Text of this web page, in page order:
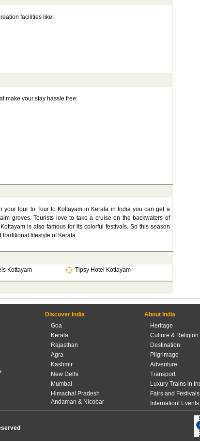
facilities like:
make your stay hassle free:
your tour to Tour to Kottayam in Kerala in India you can get a
groves. Tourists love to take a cruise on the backwaters of
is also famous for its colorful festivals. So this season
traditional lifestyle of Kerala.
Kottayam Tipsy Hotel Kottayam
Discover India
Goa
Kerala
Rajasthan
Agra
Kashmir
New Delhi
Mumbai
Himachal Pradesh
Andaman & Nicobar
About India
Heritage
Culture & Religion
Destination
Pilgrimage
Adventure
Transport
Luxury Trains in
Fairs and Festivals
Internationl Events